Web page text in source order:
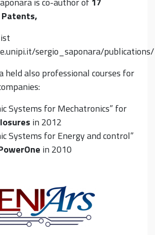
sergio_saponara/publications/
held also professional courses for
Systems for Mechatronics” for
in 2012
Systems for Energy and control”
in 2010